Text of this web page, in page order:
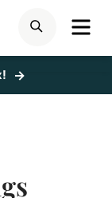
SEARCH